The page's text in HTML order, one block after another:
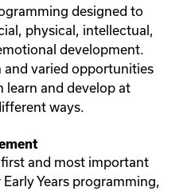
designed to
physical, intellectual,
development.
and varied opportunities
learn and develop at
ways.
first and most important
Years programming,